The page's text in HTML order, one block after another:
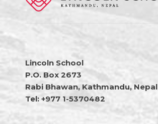
Lincoln School
P.O. Box 2673
Rabi Bhawan, Kathmandu, Nepal
Tel: +977 1-5370482